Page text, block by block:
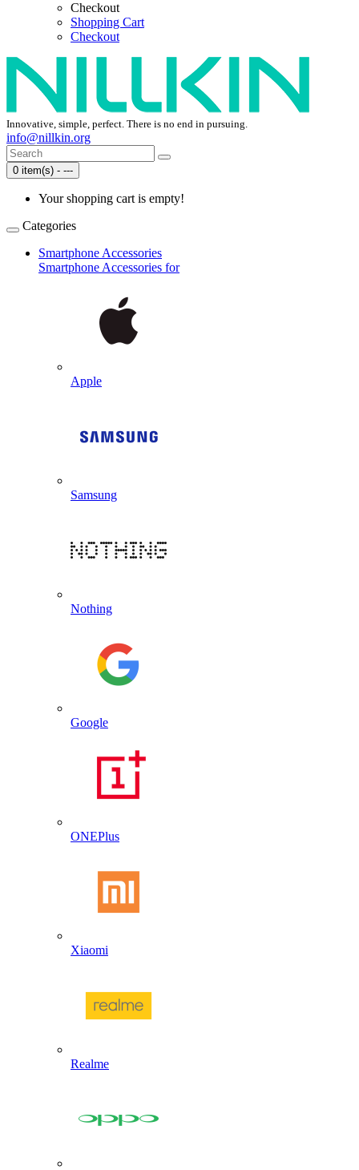
Checkout
Shopping Cart
Checkout
Innovative, simple, perfect. There is no end in pursuing.
info@nillkin.org
0 item(s) - ---
Your shopping cart is empty!
Categories
Smartphone Accessories
Smartphone Accessories for
Apple
Samsung
Nothing
Google
ONEPlus
Xiaomi
Realme